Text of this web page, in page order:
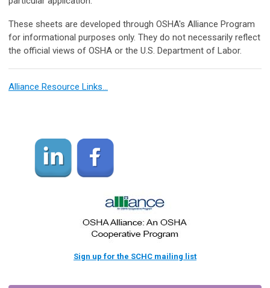
These sheets are developed through OSHA's Alliance Program
for informational purposes only. They do not necessarily reflect
the official views of OSHA or the U.S. Department of Labor.
Alliance Resource Links…
Sign up for the SCHC mailing list